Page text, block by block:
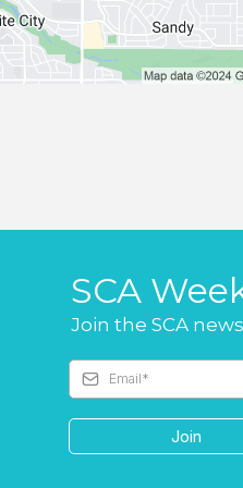
SCA
Join the SCA
Join